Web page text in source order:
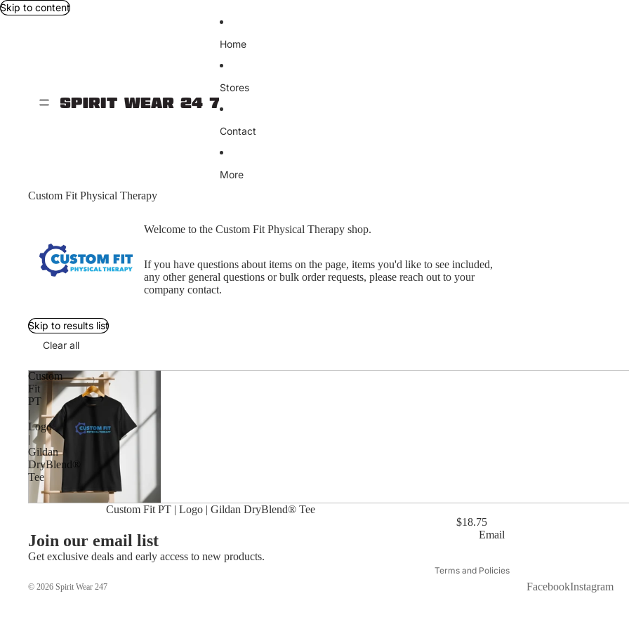
Skip to content
Home
Stores
Contact
More
Custom Fit Physical Therapy
Welcome to the Custom Fit Physical Therapy shop.
If you have questions about items on the page, items you'd like to see included,
any other general questions or bulk order requests, please reach out to your
company contact.
Skip to results list
Clear all
Custom
Fit
PT
|
Logo
|
Gildan
DryBlend®
Tee
Custom Fit PT | Logo | Gildan DryBlend® Tee
$18.75
Join our email list
Get exclusive deals and early access to new products.
Email
© 2026 Spirit Wear 247
Terms and Policies
FacebookInstagram